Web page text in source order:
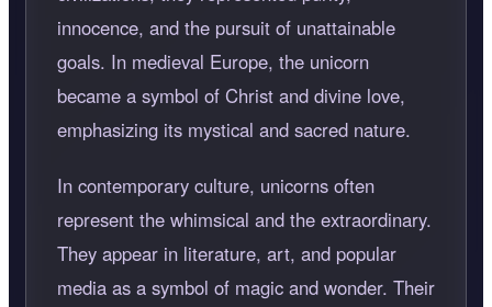
innocence, and the pursuit of unattainable
goals. In medieval Europe, the unicorn
became a symbol of Christ and divine love,
emphasizing its mystical and sacred nature.
In contemporary culture, unicorns often
represent the whimsical and the extraordinary.
They appear in literature, art, and popular
media as a symbol of magic and wonder. Their